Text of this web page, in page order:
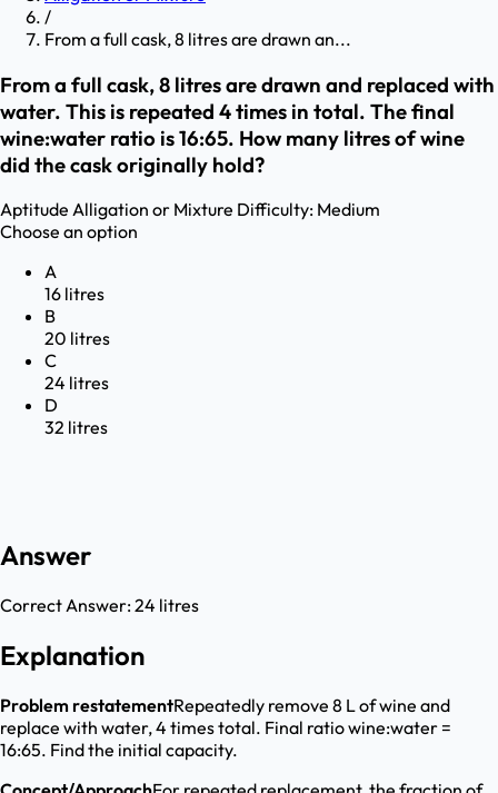
/
From a full cask, 8 litres are drawn an...
From a full cask, 8 litres are drawn and replaced with
water. This is repeated 4 times in total. The final
wine:water ratio is 16:65. How many litres of wine
did the cask originally hold?
Aptitude Alligation or Mixture Difficulty: Medium
Choose an option
A
16 litres
B
20 litres
C
24 litres
D
32 litres
Answer
Correct Answer:24 litres
Explanation
Problem restatementRepeatedly remove 8 L of wine and
replace with water, 4 times total. Final ratio wine:water =
16:65. Find the initial capacity.